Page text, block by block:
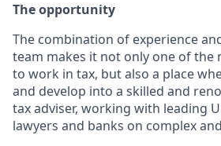
The opportunity
The combination of experience
team makes it not only one of the
to work in tax, but also a place
and develop into a skilled and
tax adviser, working with leading
lawyers and banks on complex